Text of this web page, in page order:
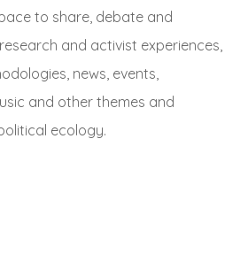
to share, debate and
and activist experiences,
news, events,
and other themes and
ecology.